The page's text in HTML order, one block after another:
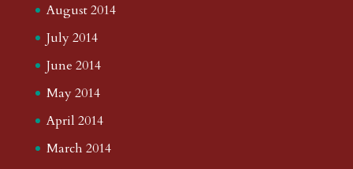
August 2014
July 2014
June 2014
May 2014
April 2014
March 2014